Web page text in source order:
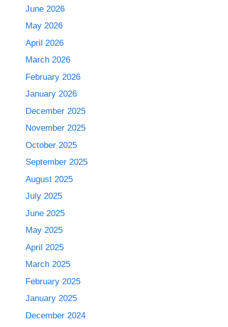
June 2026
May 2026
April 2026
March 2026
February 2026
January 2026
December 2025
November 2025
October 2025
September 2025
August 2025
July 2025
June 2025
May 2025
April 2025
March 2025
February 2025
January 2025
December 2024